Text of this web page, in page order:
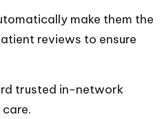
make them the
reviews to ensure
trusted in-network